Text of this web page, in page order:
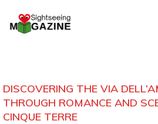
DISCOVERING THE VIA
THROUGH ROMANCE AND
CINQUE TERRE